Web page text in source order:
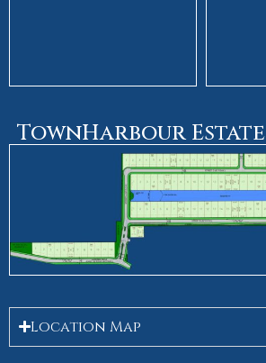
TownHarbour
Location Map